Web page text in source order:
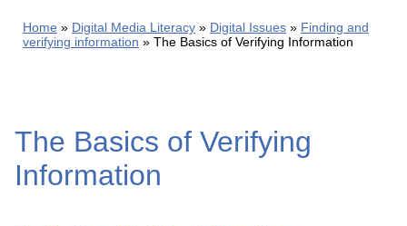
Home Digital Media Literacy Digital Issues
Finding and
verifying information
The Basics of Verifying Information
The Basics of Verifying
Information